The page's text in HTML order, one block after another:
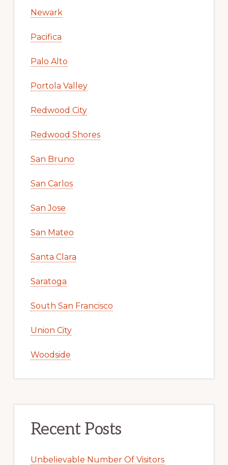
Newark
Pacifica
Palo Alto
Portola Valley
Redwood City
Redwood Shores
San Bruno
San Carlos
San Jose
San Mateo
Santa Clara
Saratoga
South San Francisco
Union City
Woodside
Recent Posts
Unbelievable Number Of Visitors